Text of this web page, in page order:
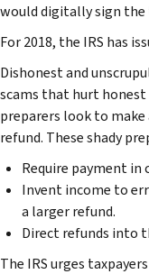
would digitally sign the
For 2018, the IRS has
Dishonest and
scams that hurt
preparers look to
refund. These shady
Require payment in
Invent income to
a larger refund.
Direct refunds into
The IRS urges